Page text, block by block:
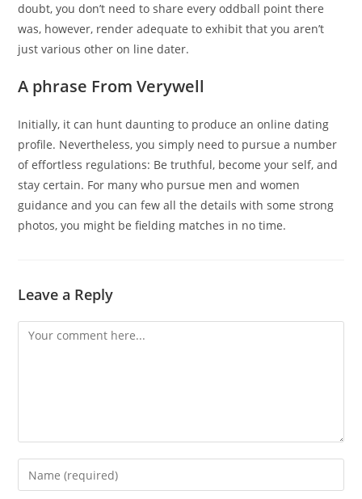
doubt, you don’t need to share every oddball point there
was, however, render adequate to exhibit that you aren’t
just various other on line dater.
A phrase From Verywell
Initially, it can hunt daunting to produce an online dating
profile. Nevertheless, you simply need to pursue a number
of effortless regulations: Be truthful, become your self, and
stay certain. For many who pursue men and women
guidance and you can few all the details with some strong
photos, you might be fielding matches in no time.
Leave a Reply
Comment
Enter
your